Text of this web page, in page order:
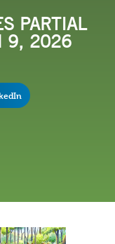
PARTIAL
9, 2026